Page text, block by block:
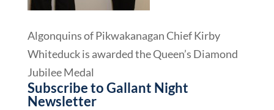
Algonquins of Pikwakanagan Chief Kirby
Whiteduck is awarded the Queen’s Diamond
Jubilee Medal
Subscribe to Gallant Night
Newsletter